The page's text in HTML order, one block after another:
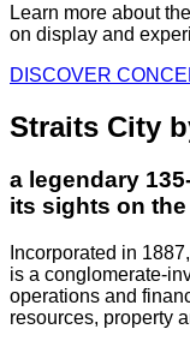
Learn more about
on display and
DISCOVER
Straits City
a legendary
its sights on
Incorporated in
is a conglomerate-
operations and
resources, property